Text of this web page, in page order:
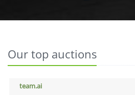
Our top auctions
team.ai